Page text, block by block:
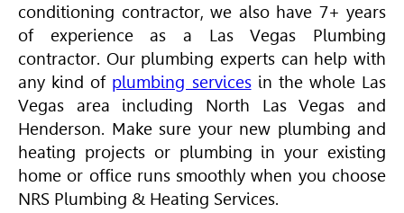
conditioning contractor, we also have 7+ years
of experience as a Las Vegas Plumbing
contractor. Our plumbing experts can help with
any kind of plumbing servicesin the whole Las
Vegas area including North Las Vegas and
Henderson. Make sure your new plumbing and
heating projects or plumbing in your existing
home or office runs smoothly when you choose
NRS Plumbing & Heating Services.